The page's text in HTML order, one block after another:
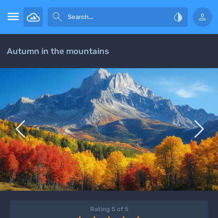
   
Autumn in the mountains
 
Rating 5 of 5